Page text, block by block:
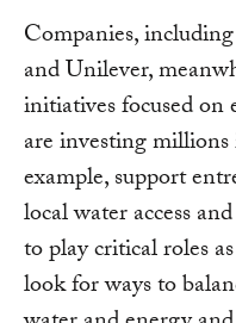
Companies,
and Unilever,
initiatives focused
are investing
example, support
local water access
to play critical roles
look for ways to